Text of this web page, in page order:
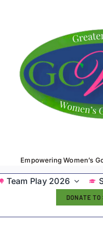
Empowering Women’s
Team Play 2026
DONATE